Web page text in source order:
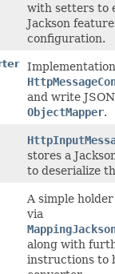
with setters to
Jackson
configuration.
and write
ObjectMapper.
stores a
to deserialize
A simple
via
along with
instructions to